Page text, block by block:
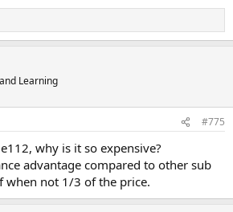
Learning
#775
why is it so expensive?
advantage compared to other sub
when not 1/3 of the price.